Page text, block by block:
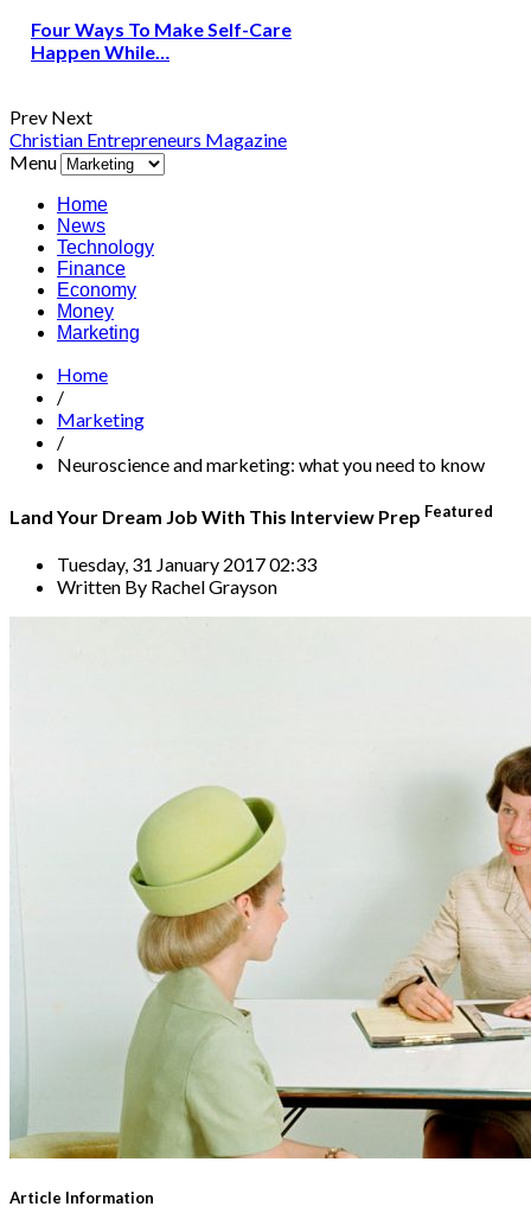
Four Ways To Make Self-Care
Happen While…
Prev Next
Christian Entrepreneurs Magazine
Menu
Home
News
Technology
Finance
Economy
Money
Marketing
Home
/
Marketing
/
Neuroscience and marketing: what you need to know
Land Your Dream Job With This Interview Prep Featured
Tuesday, 31 January 2017 02:33
Written By Rachel Grayson
Article Information